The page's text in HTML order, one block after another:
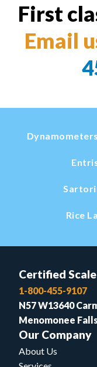
First
Email
Dynamometers
Rice
Certified Scale
1-800-455-9107
N57 W13640
Menomonee
Our Company
About Us